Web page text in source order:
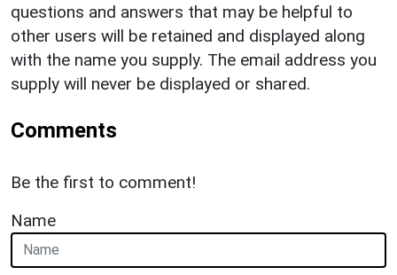
questions and answers that may be helpful to
other users will be retained and displayed along
with the name you supply. The email address you
supply will never be displayed or shared.
Comments
Be the first to comment!
Name